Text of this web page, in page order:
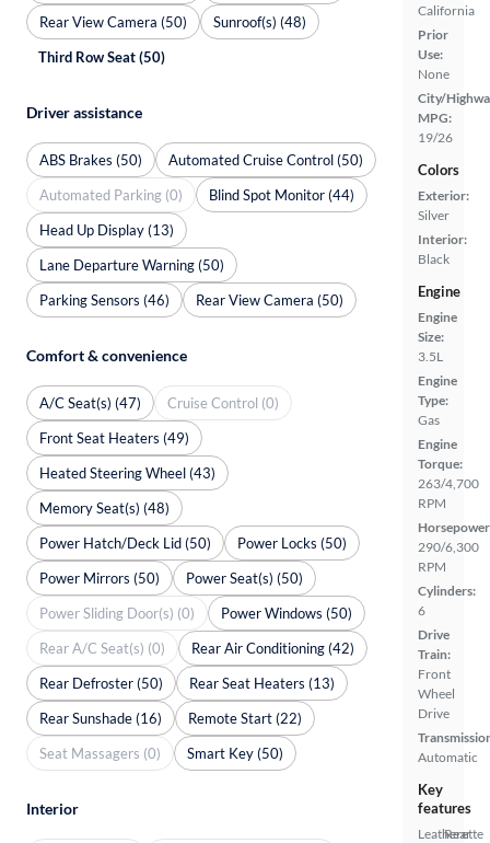
California
Prior
Use:
None
City/
MPG:
19/26
Colors
Exterior:
Silver
Interior:
Black
Engine
Engine
Size:
3.5L
Engine
Type:
Gas
Engine
Torque:
263/4,700
RPM
290/6,300
RPM
Cylinders:
6
Drive
Train:
Front
Wheel
Drive
Automatic
Key
features
Leatherette
Rear
Rear View Camera (50)
Sunroof(s) (48)
Third Row Seat (50)
Driver assistance
ABS Brakes (50)
Automated Cruise Control (50)
Automated Parking (0)
Blind Spot Monitor (44)
Head Up Display (13)
Lane Departure Warning (50)
Parking Sensors (46)
Rear View Camera (50)
Comfort & convenience
A/C Seat(s) (47)
Cruise Control (0)
Front Seat Heaters (49)
Heated Steering Wheel (43)
Memory Seat(s) (48)
Power Hatch/Deck Lid (50)
Power Locks (50)
Power Mirrors (50)
Power Seat(s) (50)
Power Sliding Door(s) (0)
Power Windows (50)
Rear A/C Seat(s) (0)
Rear Air Conditioning (42)
Rear Defroster (50)
Rear Seat Heaters (13)
Rear Sunshade (16)
Remote Start (22)
Seat Massagers (0)
Smart Key (50)
Interior